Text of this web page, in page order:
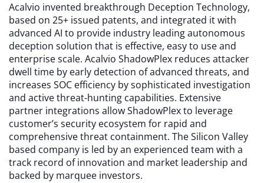
Acalvio invented breakthrough Deception Technology,
based on 25+ issued patents, and integrated it with
advanced AI to provide industry leading autonomous
deception solution that is effective, easy to use and
enterprise scale. Acalvio ShadowPlex reduces attacker
dwell time by early detection of advanced threats, and
increases SOC efficiency by sophisticated investigation
and active threat-hunting capabilities. Extensive
partner integrations allow ShadowPlex to leverage
customer’s security ecosystem for rapid and
comprehensive threat containment. The Silicon Valley
based company is led by an experienced team with a
track record of innovation and market leadership and
backed by marquee investors.